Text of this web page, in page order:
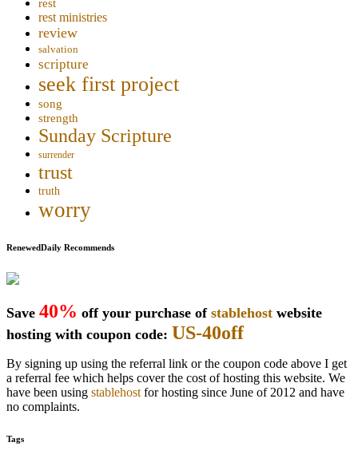
rest
rest ministries
review
salvation
scripture
seek first project
song
strength
Sunday Scripture
surrender
trust
truth
worry
RenewedDaily Recommends
Save 40% off your purchase of stablehost website
hosting with coupon code: US-40off
By signing up using the referral link or the coupon code above I get
a referral fee which helps cover the cost of hosting this website. We
have been using stablehost for hosting since June of 2012 and have
no complaints.
Tags